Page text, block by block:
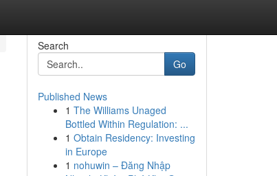
Search
Go
Published News
1 The Williams Unaged
Bottled Within Regulation: ...
1 Obtain Residency: Investing
in Europe
1 nohuwin – Đăng Nhập